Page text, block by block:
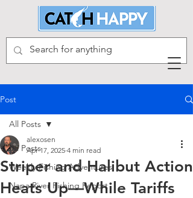
Post
All Posts
Weekly Fishing Adventures
Napa River Fishing Report
All Posts
Striper and Halibut Action
Heats Up—While Tariffs
alexosen
Apr 17, 2025 4 min read